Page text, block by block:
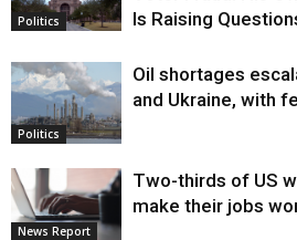
Politics
Is Raising
Politics
Oil shortages
and Ukraine, with
News Report
Two-thirds of US
make their jobs